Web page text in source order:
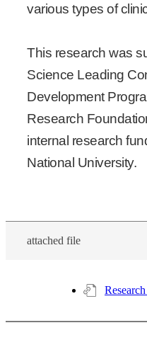
various types of
This research was
Science Leading
Development
Research
internal research
National University.
attached file